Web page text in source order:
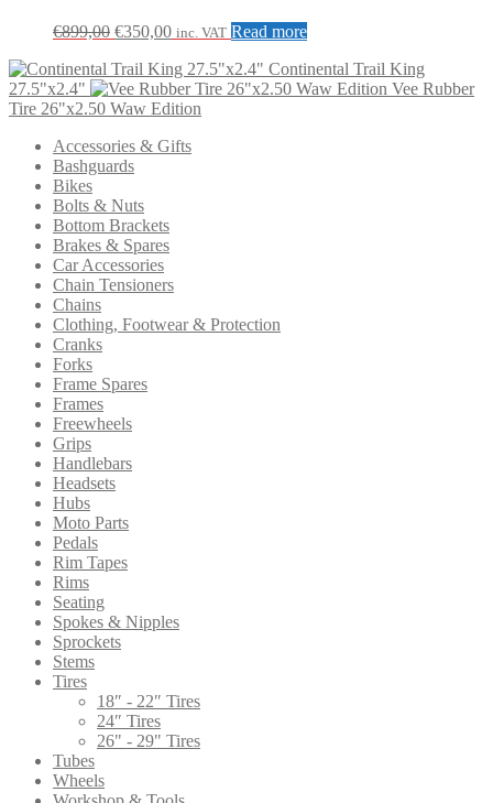
page
chosen
on
€899,00 Original
was:
€899,00.
€350,00Current
is:
€350,00.
inc. VAT Read more
Continental Trail King
27.5"x2.4"
Vee Rubber
Tire 26"x2.50 Waw Edition
Accessories & Gifts
Bashguards
Bikes
Bolts & Nuts
Bottom Brackets
Brakes & Spares
Car Accessories
Chain Tensioners
Chains
Clothing, Footwear & Protection
Cranks
Forks
Frame Spares
Frames
Freewheels
Grips
Handlebars
Headsets
Hubs
Moto Parts
Pedals
Rim Tapes
Rims
Seating
Spokes & Nipples
Sprockets
Stems
Tires
18″ - 22″ Tires
24″ Tires
26" - 29" Tires
Tubes
Wheels